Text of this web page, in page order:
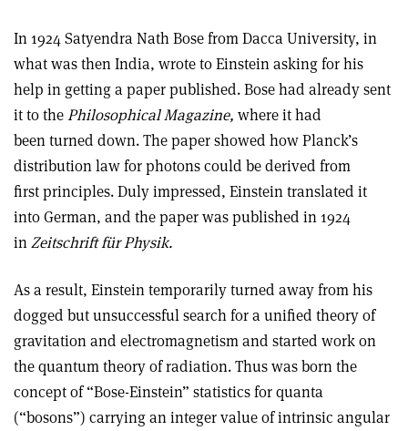
In 1924 Satyendra Nath Bose from Dacca University, in
what was then India, wrote to Einstein asking for his
help in getting a paper published. Bose had already sent
it to thePhilosophical Magazine, where it had
been turned down. The paper showed how Planck’s
distribution law for photons could be derived from
first principles. Duly impressed, Einstein translated it
into German, and the paper was published in 1924
inZeitschrift für Physik.
As a result, Einstein temporarily turned away from his
dogged but unsuccessful search for a unified theory of
gravitation and electromagnetism and started work on
the quantum theory of radiation. Thus was born the
concept of “Bose-Einstein” statistics for quanta
(“bosons”) carrying an integer value of intrinsic angular